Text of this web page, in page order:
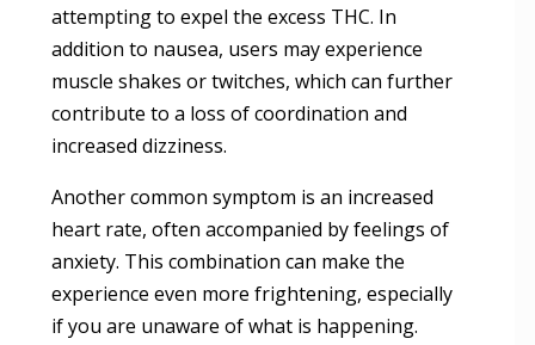
attempting to expel the excess THC. In
addition to nausea, users may experience
muscle shakes or twitches, which can further
contribute to a loss of coordination and
increased dizziness.
Another common symptom is an increased
heart rate, often accompanied by feelings of
anxiety. This combination can make the
experience even more frightening, especially
if you are unaware of what is happening.